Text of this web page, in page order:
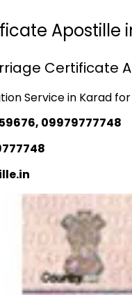
Apostille
Certificate
Service in Karad
09979777748